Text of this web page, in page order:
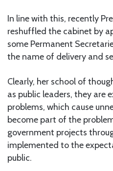
In line with this, recently
reshuffled the cabinet by
some Permanent
the name of delivery and
Clearly, her school of
as public leaders, they are
problems, which cause
become part of the
government projects
implemented to the
public.